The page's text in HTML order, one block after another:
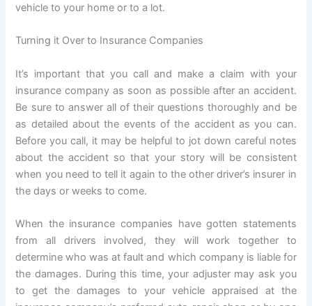
vehicle to your home or to a lot.
Turning it Over to Insurance Companies
It’s important that you call and make a claim with your
insurance company as soon as possible after an accident.
Be sure to answer all of their questions thoroughly and be
as detailed about the events of the accident as you can.
Before you call, it may be helpful to jot down careful notes
about the accident so that your story will be consistent
when you need to tell it again to the other driver’s insurer in
the days or weeks to come.
When the insurance companies have gotten statements
from all drivers involved, they will work together to
determine who was at fault and which company is liable for
the damages. During this time, your adjuster may ask you
to get the damages to your vehicle appraised at the